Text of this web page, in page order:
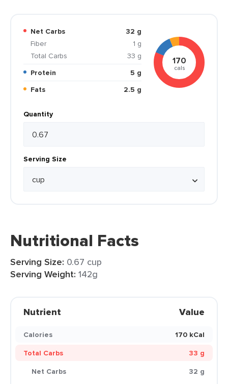
Net Carbs
32 g
Fiber
1 g
Total Carbs
33 g
Protein
5 g
Fats
2.5 g
170
cals
Quantity
Serving Size
Nutritional Facts
Serving Size: 0.67 cup
Serving Weight: 142g
Nutrient Value
Calories
170 kCal
Total Carbs
33 g
Net Carbs
32 g